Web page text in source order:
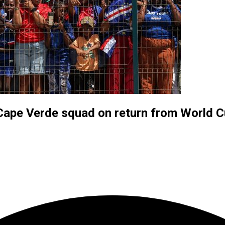
Verde squad on return from World